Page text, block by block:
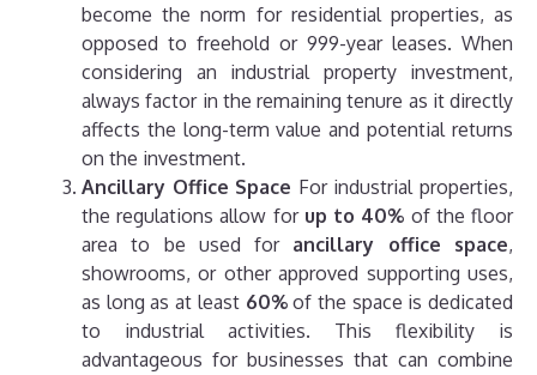
become the norm for residential properties, as
opposed to freehold or 999-year leases. When
considering an industrial property investment,
always factor in the remaining tenure as it directly
affects the long-term value and potential returns
on the investment.
Ancillary Office Space For industrial properties,
the regulations allow for up to 40% of the floor
area to be used for ancillary office space,
showrooms, or other approved supporting uses,
as long as at least 60%of the space is dedicated
to industrial activities. This flexibility is
advantageous for businesses that can combine